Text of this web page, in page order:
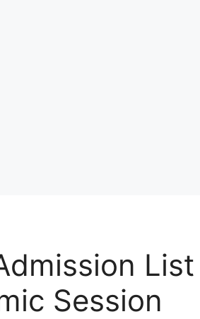
Session